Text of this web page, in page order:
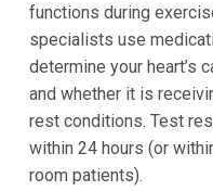
functions during
specialists use
determine your heart’s
and whether it is
rest conditions. Test
within 24 hours (or
room patients).